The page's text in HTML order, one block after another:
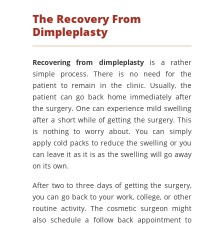
The Recovery From
Dimpleplasty
Recovering from dimpleplastyis a rather
simple process. There is no need for the
patient to remain in the clinic. Usually, the
patient can go back home immediately after
the surgery. One can experience mild swelling
after a short while of getting the surgery. This
is nothing to worry about. You can simply
apply cold packs to reduce the swelling or you
can leave it as it is as the swelling will go away
on its own.
After two to three days of getting the surgery,
you can go back to your work, college, or other
routine activity. The cosmetic surgeon might
also schedule a follow back appointment to